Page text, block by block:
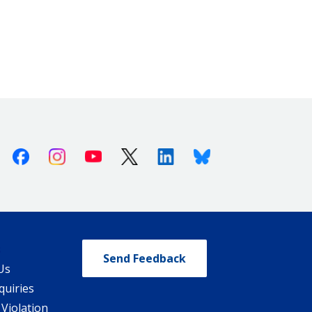
FacebookInstagramYoutube X (Twitter)LinkedinBluesky
Send Feedback